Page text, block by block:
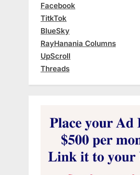
Facebook
TitkTok
BlueSky
RayHanania Columns
UpScroll
Threads